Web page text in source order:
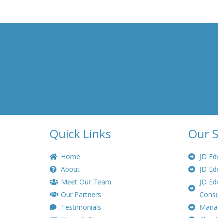
Quick Links
Home
About
Meet Our Team
Our Partners
Testimonials
Our
JD
JD
JD